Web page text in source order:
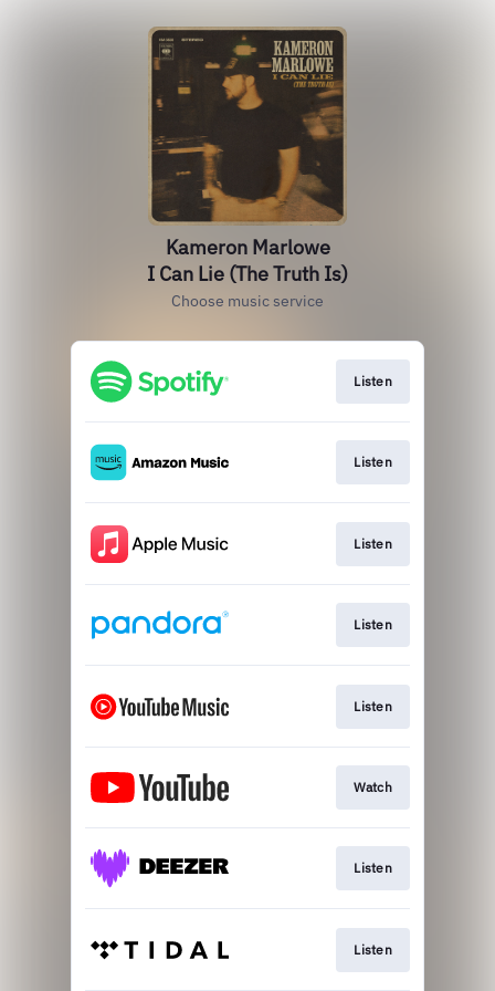
Kameron Marlowe
I Can Lie (The Truth Is)
Choose music service
Listen
Listen
Listen
Listen
Listen
Watch
Listen
Listen